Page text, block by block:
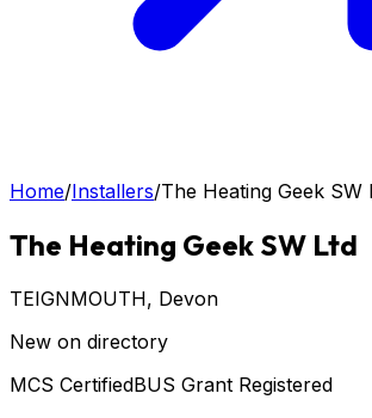
Home/Installers/The Heating Geek SW
The Heating Geek SW Ltd
TEIGNMOUTH, Devon
New on directory
MCS CertifiedBUS Grant Registered